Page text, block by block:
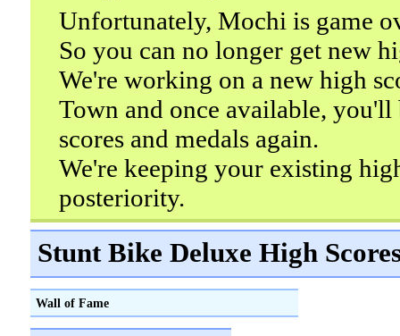
Unfortunately, Mochi is game
So you can no longer get new
We're working on a new high
Town and once available, you'll
scores and medals again.
We're keeping your existing
posteriority.
Stunt Bike Deluxe High
Wall of Fame